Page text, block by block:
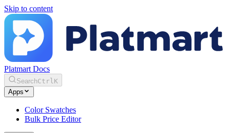
Skip to content
Platmart Docs
SearchCtrlK
Apps
Color Swatches
Bulk Price Editor